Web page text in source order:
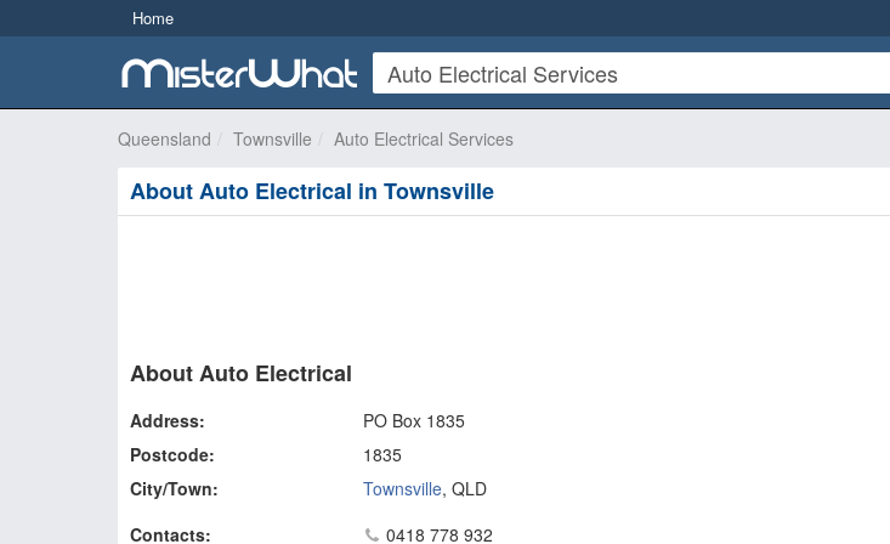
Home
Queensland Townsville Auto Electrical Services
About Auto Electrical in Townsville
About Auto Electrical
Address:
PO Box 1835
Postcode:
1835
City/Town:
Townsville, QLD
Contacts:
0418 778 932